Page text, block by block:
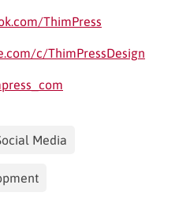
ThimPress
c/ThimPressDesign
Media